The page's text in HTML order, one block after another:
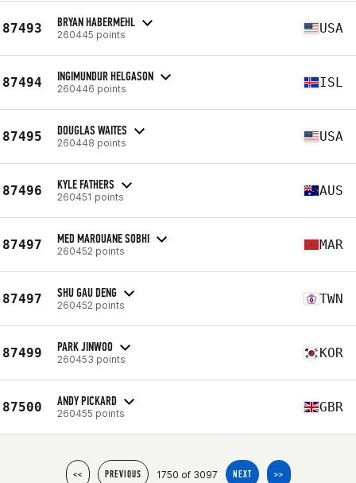
87493 BRYAN HABERMEHL
260445 points USA
87494 INGIMUNDUR HELGASON
260446 points ISL
87495 DOUGLAS WAITES
260448 points USA
87496 KYLE FATHERS
260451 points AUS
87497 MED MAROUANE SOBHI
260452 points MAR
87497 SHU GAU DENG
260452 points TWN
87499 PARK JINWOO
260453 points KOR
87500 ANDY PICKARD
260455 points GBR
<< PREVIOUS 1750 of 3097 NEXT >>